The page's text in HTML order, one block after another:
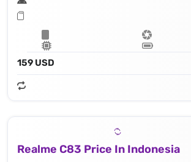
159 USD
Realme C83 Price In Indonesia